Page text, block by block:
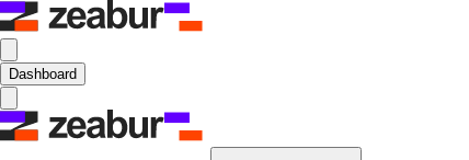
Dashboard